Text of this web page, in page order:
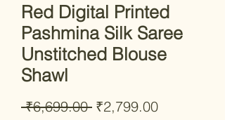
Red Digital Printed
Pashmina Silk Saree
Unstitched Blouse
Shawl
₹6,699.00 Regular Price
₹2,799.00Sale Price